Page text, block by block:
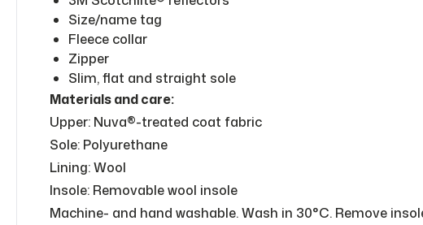
Size/name tag
Fleece collar
Zipper
Slim, flat and straight sole
Materials and care:
Upper: Nuva®-treated coat fabric
Sole: Polyurethane
Lining: Wool
Insole: Removable wool insole
Machine- and hand washable. Wash in 30°C. Remove